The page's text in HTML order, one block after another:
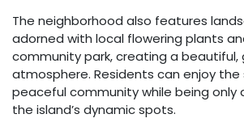
The neighborhood also features
adorned with local flowering plants
community park, creating a beautiful,
atmosphere. Residents can enjoy
peaceful community while being only
the island’s dynamic spots.